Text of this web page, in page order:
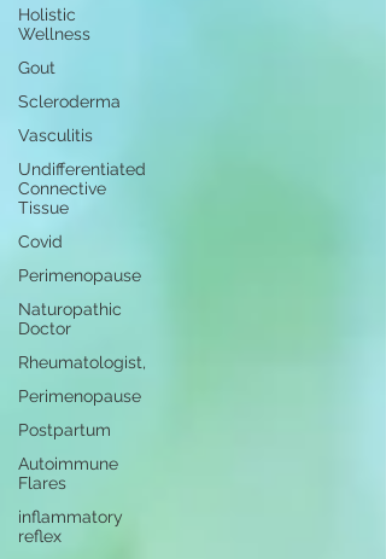
Holistic
Wellness
Gout
Scleroderma
Vasculitis
Undifferentiated
Connective
Tissue
Covid
Perimenopause
Naturopathic
Doctor
Rheumatologist,
Perimenopause
Postpartum
Autoimmune
Flares
inflammatory
reflex